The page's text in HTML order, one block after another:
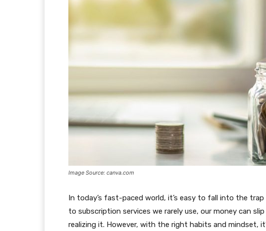
Image Source: canva.com
In today’s fast-paced world, it’s easy to fall into the
to subscription services we rarely use, our money can
realizing it. However, with the right habits and mindset,